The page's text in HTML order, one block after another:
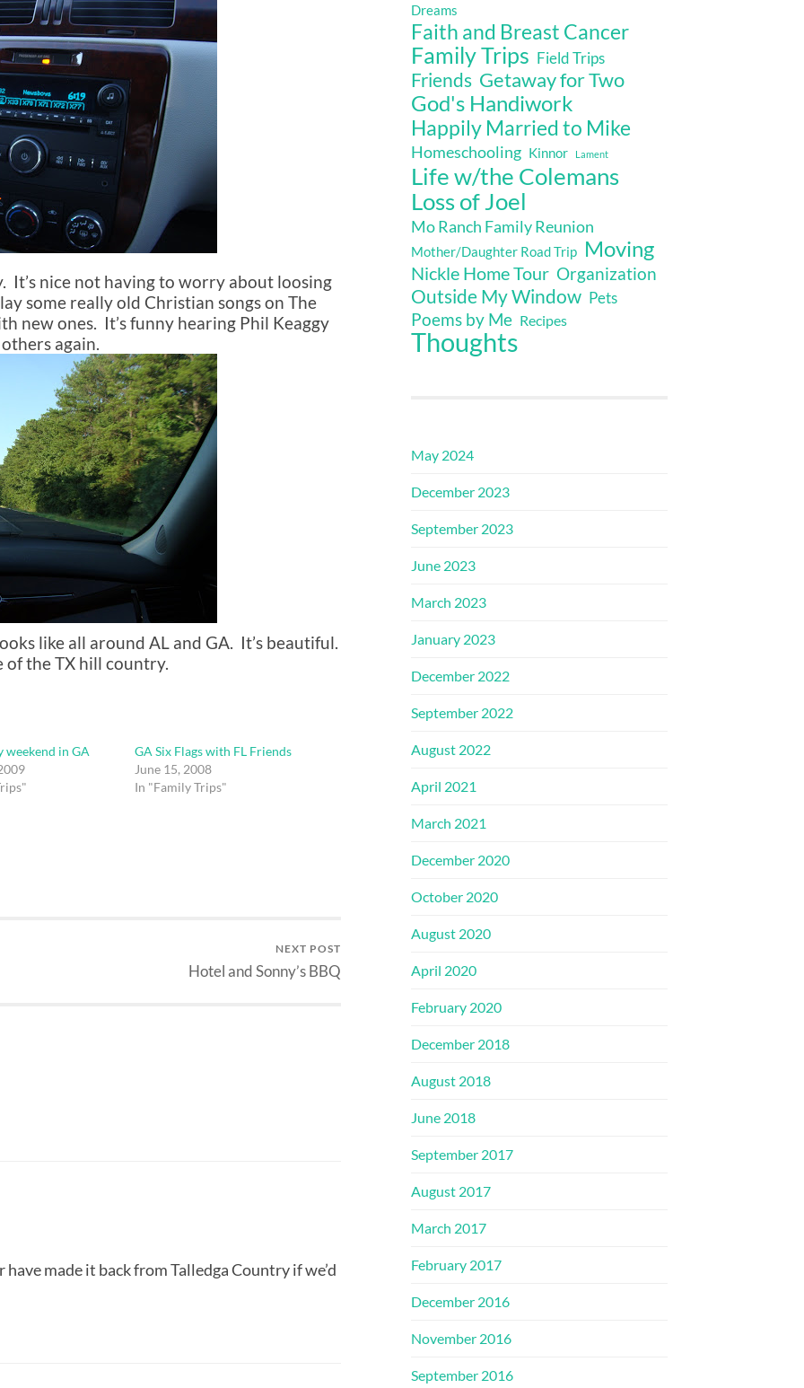
It’s nice not having to worry about loosing
some really old Christian songs on The
new ones. It’s funny hearing Phil Keaggy
again.
like all around AL and GA. It’s beautiful.
of the TX hill country.
weekend in GA
GA Six Flags with FL Friends
June 15, 2008
In "Family Trips"
NEXT POST
Hotel and Sonny’s BBQ
made it back from Talledga Country if we’d
Dreams
Faith and Breast Cancer
Family Trips Field Trips
Friends Getaway for Two
God's Handiwork
Happily Married to Mike
Homeschooling Kinnor Lament
Life w/the Colemans
Loss of Joel
Mo Ranch Family Reunion
Mother/Daughter Road Trip Moving
Nickle Home Tour Organization
Outside My Window Pets
Poems by Me Recipes
Thoughts
May 2024
December 2023
September 2023
June 2023
March 2023
January 2023
December 2022
September 2022
August 2022
April 2021
March 2021
December 2020
October 2020
August 2020
April 2020
February 2020
December 2018
August 2018
June 2018
September 2017
August 2017
March 2017
February 2017
December 2016
November 2016
September 2016